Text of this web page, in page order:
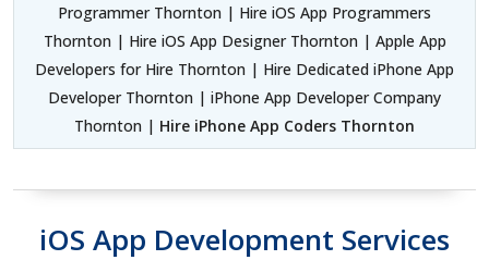
Programmer Thornton | Hire iOS App Programmers
Thornton | Hire iOS App Designer Thornton | Apple App
Developers for Hire Thornton | Hire Dedicated iPhone App
Developer Thornton | iPhone App Developer Company
Thornton | Hire iPhone App Coders Thornton
iOS App Development Services